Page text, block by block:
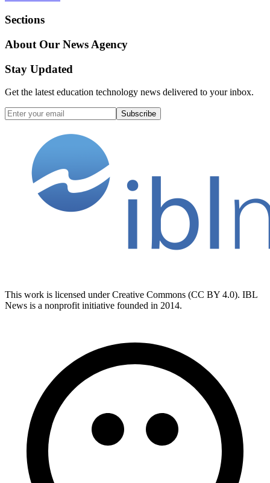
Sections
About Our News Agency
Stay Updated
Get the latest education technology news delivered to your inbox.
Subscribe
This work is licensed under Creative Commons (CC BY 4.0). IBL
News is a nonprofit initiative founded in 2014.